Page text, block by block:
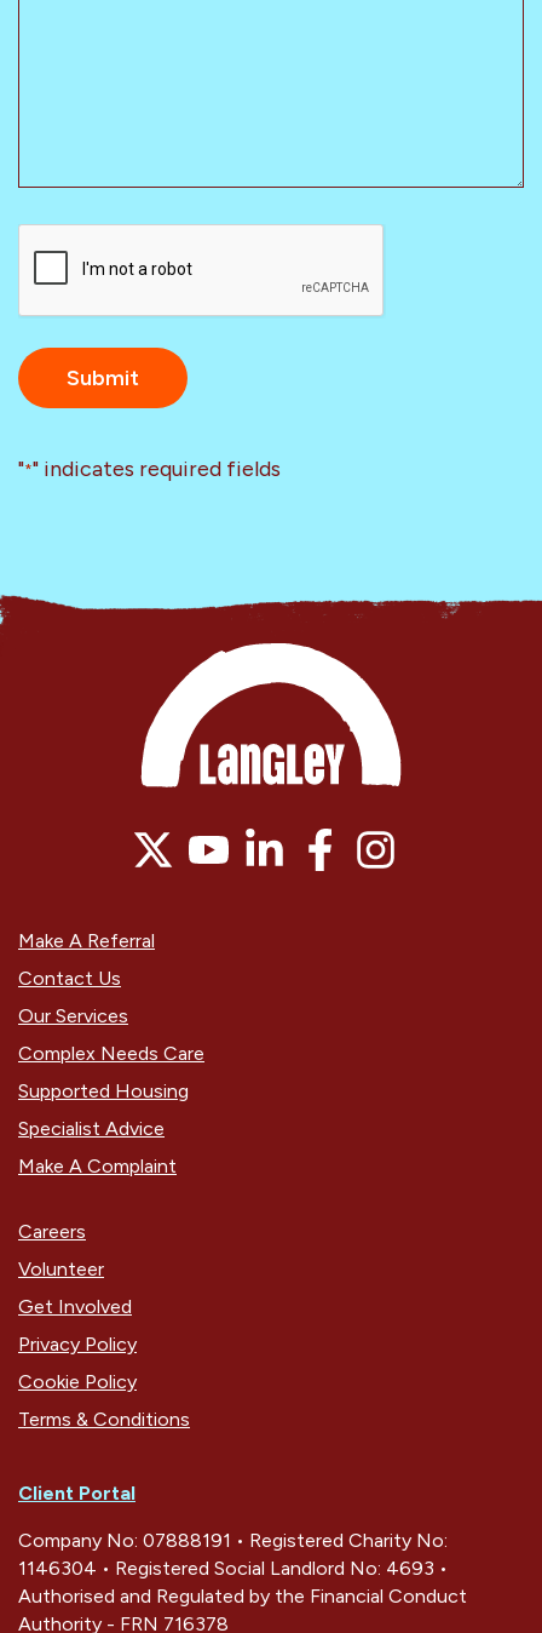
"*" indicates required fields
Make A Referral
Contact Us
Our Services
Complex Needs Care
Supported Housing
Specialist Advice
Make A Complaint
Careers
Volunteer
Get Involved
Privacy Policy
Cookie Policy
Terms & Conditions
Client Portal
Company No: 07888191 • Registered Charity No:
1146304 • Registered Social Landlord No: 4693 •
Authorised and Regulated by the Financial Conduct
Authority - FRN 716378